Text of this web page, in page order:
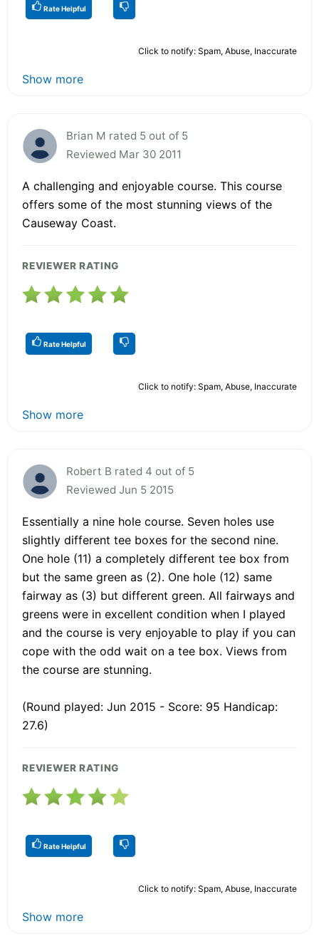
Rate Helpful
Click to notify: Spam, Abuse, Inaccurate
Show more
Brian M rated 5 out of 5
Reviewed Mar 30 2011
A challenging and enjoyable course. This course
offers some of the most stunning views of the
Causeway Coast.
REVIEWER RATING
Rate Helpful
Click to notify: Spam, Abuse, Inaccurate
Show more
Robert B rated 4 out of 5
Reviewed Jun 5 2015
Essentially a nine hole course. Seven holes use
slightly different tee boxes for the second nine.
One hole (11) a completely different tee box from
but the same green as (2). One hole (12) same
fairway as (3) but different green. All fairways and
greens were in excellent condition when I played
and the course is very enjoyable to play if you can
cope with the odd wait on a tee box. Views from
the course are stunning.
(Round played: Jun 2015 - Score: 95 Handicap:
27.6)
REVIEWER RATING
Rate Helpful
Click to notify: Spam, Abuse, Inaccurate
Show more